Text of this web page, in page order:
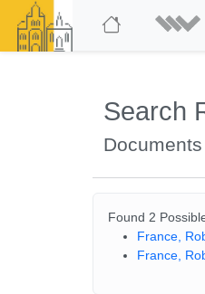
Search
Found 2
France,
France,